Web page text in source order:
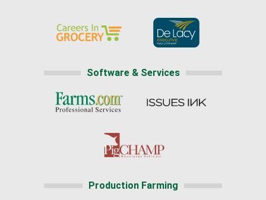
Software & Services
Production Farming